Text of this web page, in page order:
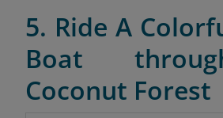
5. Ride A
Boat
Coconut Forest